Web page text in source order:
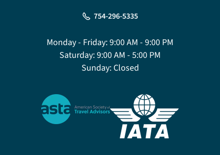
754-296-5335
Monday - Friday:9:00 AM - 9:00 PM
Saturday:9:00 AM - 5:00 PM
Sunday:Closed